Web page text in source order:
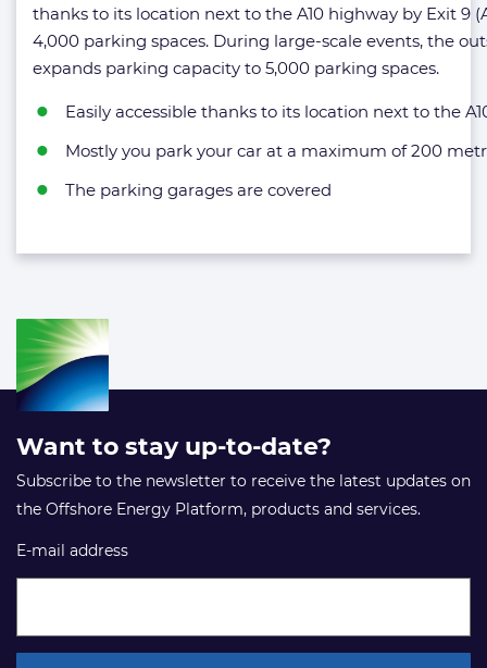
thanks to its location next to the A10 highway by Exit 9
4,000 parking spaces. During large-scale events, the
expands parking capacity to 5,000 parking spaces.
Easily accessible thanks to its location next to the
Mostly you park your car at a maximum of 200
The parking garages are covered
Want to stay up-to-date?
Subscribe to the newsletter to receive the latest updates on
the Offshore Energy Platform, products and services.
E-mail address